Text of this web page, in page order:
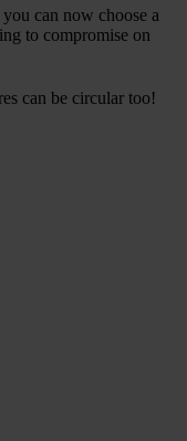
can now choose a
to compromise on
can be circular too!